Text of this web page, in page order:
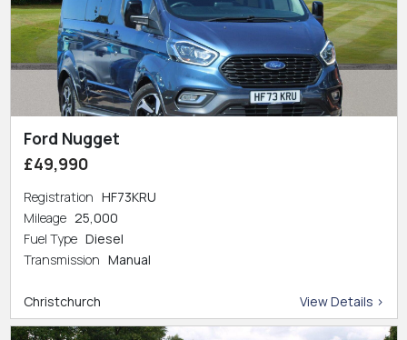
Ford Nugget
£49,990
Registration HF73KRU
Mileage 25,000
Fuel Type Diesel
Transmission Manual
Christchurch View Details >